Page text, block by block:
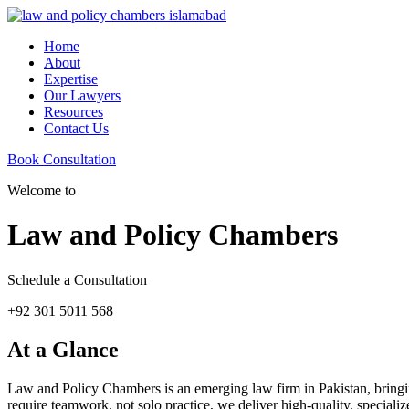
Home
About
Expertise
Our Lawyers
Resources
Contact Us
Book Consultation
Welcome to
Law and Policy Chambers
Schedule a Consultation
+92 301 5011 568
At a Glance
Law and Policy Chambers is an emerging law firm in Pakistan,
require teamwork, not solo practice, we deliver high-quality,